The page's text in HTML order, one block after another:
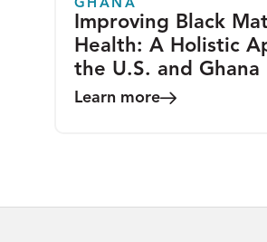
GHANA
Improving Black
Health: A Holistic
the U.S. and Ghana
Learn more